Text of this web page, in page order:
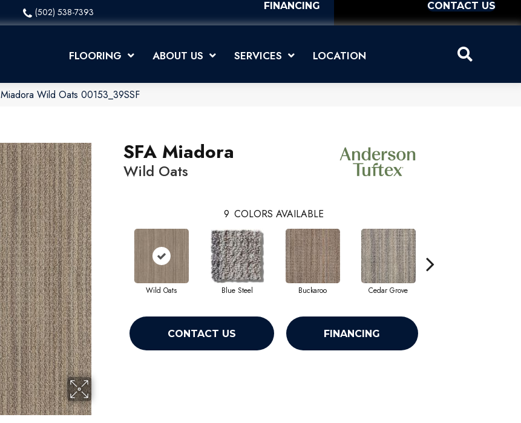
(502) 538-7393
FINANCING CONTACT US
FLOORING ABOUT US SERVICES LOCATION
Wild Oats 00153_39SSF
SFA Miadora
Wild Oats
9 COLORS AVAILABLE
Wild Oats Blue Steel Buckaroo Cedar Grove
CONTACT US FINANCING